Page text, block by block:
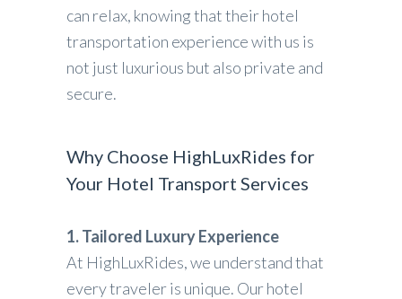
can relax, knowing that their hotel
transportation experience with us is
not just luxurious but also private and
secure.
Why Choose HighLuxRides for
Your Hotel Transport Services
1. Tailored Luxury Experience
At HighLuxRides, we understand that
every traveler is unique. Our hotel